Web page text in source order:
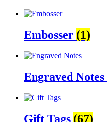
Embosser (1)
Engraved Notes
Gift Tags (67)